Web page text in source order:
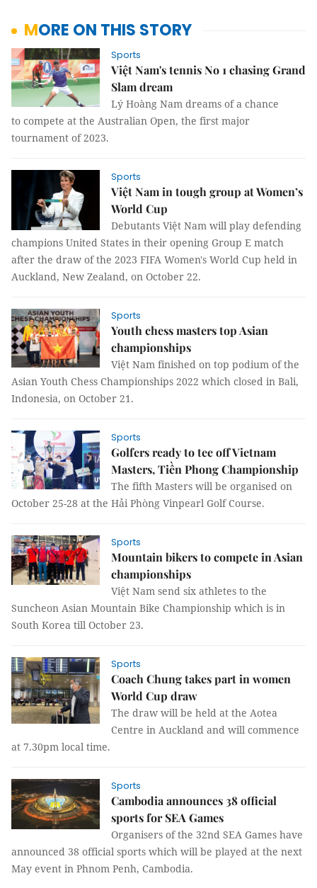
MORE ON THIS STORY
Sports
Việt Nam's tennis No 1 chasing Grand
Slam dream
Lý Hoàng Nam dreams of a chance
to compete at the Australian Open, the first major
tournament of 2023.
Sports
Việt Nam in tough group at Women’s
World Cup
Debutants Việt Nam will play defending
champions United States in their opening Group E match
after the draw of the 2023 FIFA Women's World Cup held in
Auckland, New Zealand, on October 22.
Sports
Youth chess masters top Asian
championships
Việt Nam finished on top podium of the
Asian Youth Chess Championships 2022 which closed in Bali,
Indonesia, on October 21.
Sports
Golfers ready to tee off Vietnam
Masters, Tiền Phong Championship
The fifth Masters will be organised on
October 25-28 at the Hải Phòng Vinpearl Golf Course.
Sports
Mountain bikers to compete in Asian
championships
Việt Nam send six athletes to the
Suncheon Asian Mountain Bike Championship which is in
South Korea till October 23.
Sports
Coach Chung takes part in women
World Cup draw
The draw will be held at the Aotea
Centre in Auckland and will commence
at 7.30pm local time.
Sports
Cambodia announces 38 official
sports for SEA Games
Organisers of the 32nd SEA Games have
announced 38 official sports which will be played at the next
May event in Phnom Penh, Cambodia.